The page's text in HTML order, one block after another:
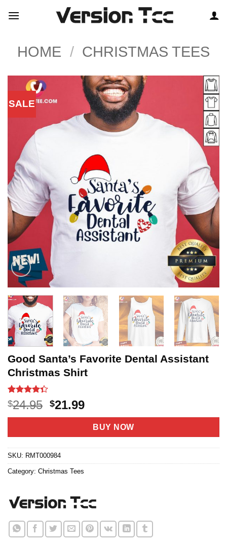
HOME / CHRISTMAS TEES
SALE
Good Santa’s Favorite Dental Assistant
Christmas Shirt
Rated
4.33out
of 5
3
$24.95 Original
price
$24.95.
$21.99Current
price
is:
$21.99.
BUY NOW
SKU: RMT000984
Category: Christmas Tees